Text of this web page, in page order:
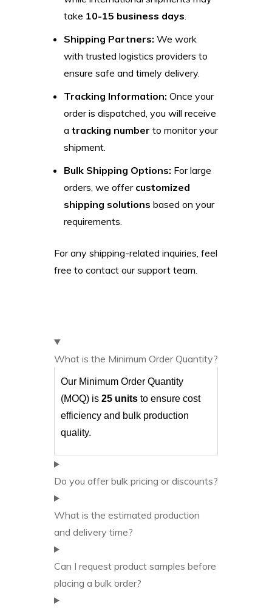
take 10-15 business days.
Shipping Partners: We work
with trusted logistics providers to
ensure safe and timely delivery.
Tracking Information: Once your
order is dispatched, you will receive
a tracking number to monitor your
shipment.
Bulk Shipping Options: For large
orders, we offer customized
shipping solutions based on your
requirements.
For any shipping-related inquiries, feel
free to contact our support team.
What is the Minimum Order Quantity?
Our Minimum Order Quantity
(MOQ) is 25 units to ensure cost
efficiency and bulk production
quality.
Do you offer bulk pricing or discounts?
What is the estimated production
and delivery time?
Can I request product samples before
placing a bulk order?